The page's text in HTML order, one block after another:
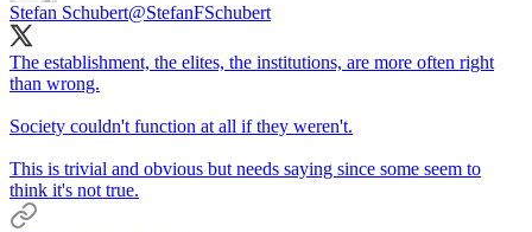
Stefan Schubert@StefanFSchubert
The establishment, the elites, the institutions, are more often right
than wrong.
Society couldn't function at all if they weren't.
This is trivial and obvious but needs saying since some seem to
think it's not true.